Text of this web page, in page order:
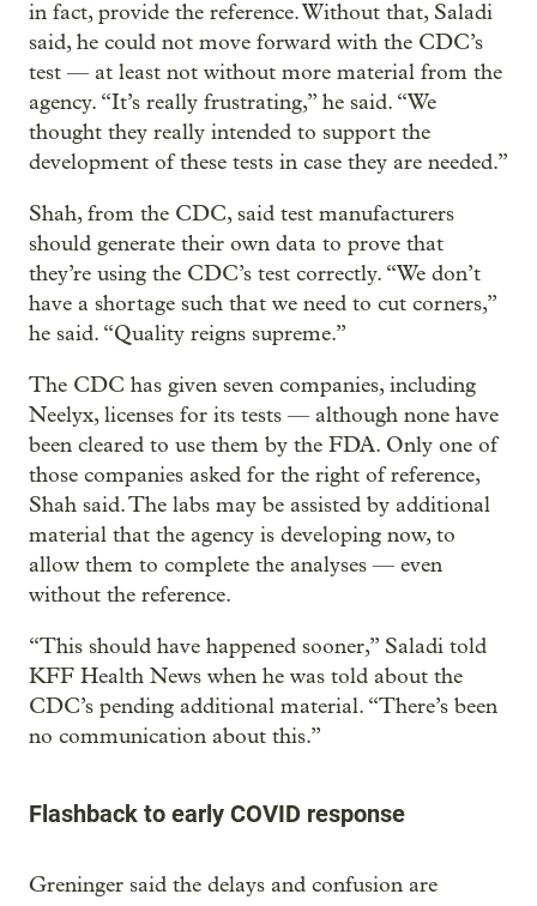
in fact, provide the reference. Without that, Saladi
said, he could not move forward with the CDC’s
test — at least not without more material from the
agency. “It’s really frustrating,” he said. “We
thought they really intended to support the
development of these tests in case they are needed.”
Shah, from the CDC, said test manufacturers
should generate their own data to prove that
they’re using the CDC’s test correctly. “We don’t
have a shortage such that we need to cut corners,”
he said. “Quality reigns supreme.”
The CDC has given seven companies, including
Neelyx, licenses for its tests — although none have
been cleared to use them by the FDA. Only one of
those companies asked for the right of reference,
Shah said. The labs may be assisted by additional
material that the agency is developing now, to
allow them to complete the analyses — even
without the reference.
“This should have happened sooner,” Saladi told
KFF Health News when he was told about the
CDC’s pending additional material. “There’s been
no communication about this.”
Flashback to early COVID response
Greninger said the delays and confusion are